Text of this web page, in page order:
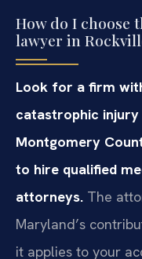
How do I
lawyer in
Look for a firm
catastrophic
Montgomery
to hire qualified
attorneys. The
Maryland’s
it applies to your